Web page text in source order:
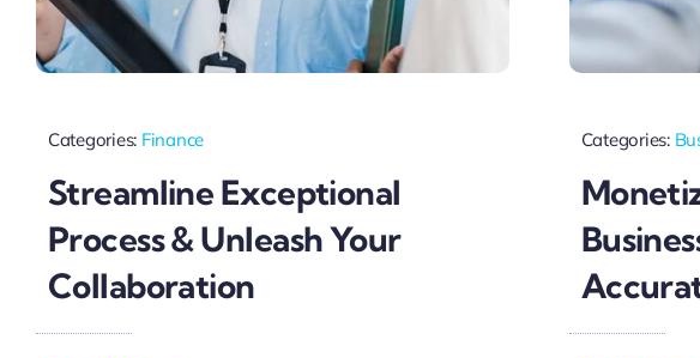
Categories: Finance
Streamline Exceptional
Process & Unleash Your
Collaboration
Categories: